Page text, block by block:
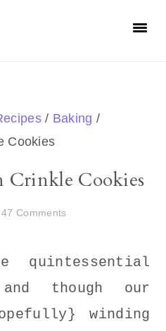
/ Baking /
Cookies
Crinkle Cookies
47 Comments
quintessential
though our
winding